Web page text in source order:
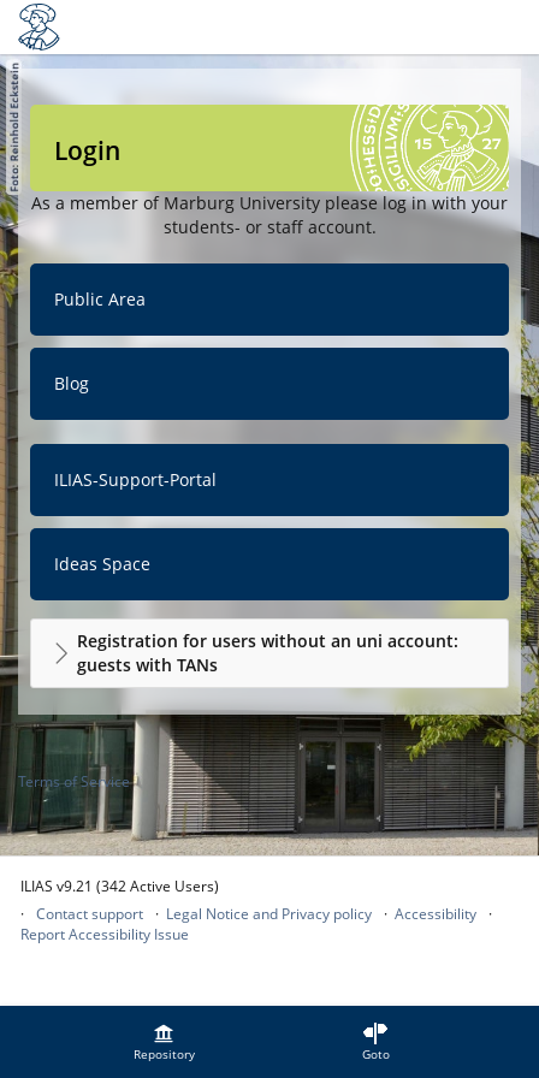
Repository Goto
Login
As a member of Marburg University please log in with your
students- or staff account.
Public Area
Blog
ILIAS-Support-Portal
Ideas Space
Registration for users without an uni account:
guests with TANs
Terms of Service
ILIAS v9.21 (342 Active Users)
Contact support
Legal Notice and Privacy policy
Accessibility
Report Accessibility Issue